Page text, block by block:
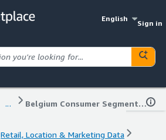
English
Sign in
... Belgium Consumer Segmentation – Statistical Sector
Retail, Location & Marketing Data